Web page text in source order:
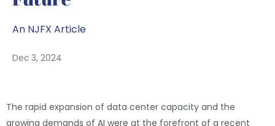
An NJFX Article
Dec 3, 2024
The rapid expansion of data center capacity and the
growing demands of AI were at the forefront of a recent